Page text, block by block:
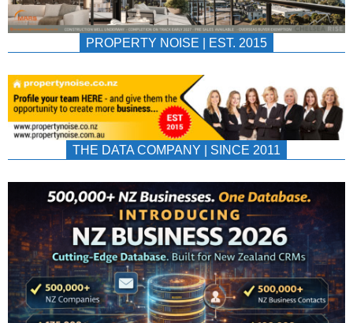
PROPERTY NOISE | EST. 2015
THE DATA COMPANY | SINCE 2011